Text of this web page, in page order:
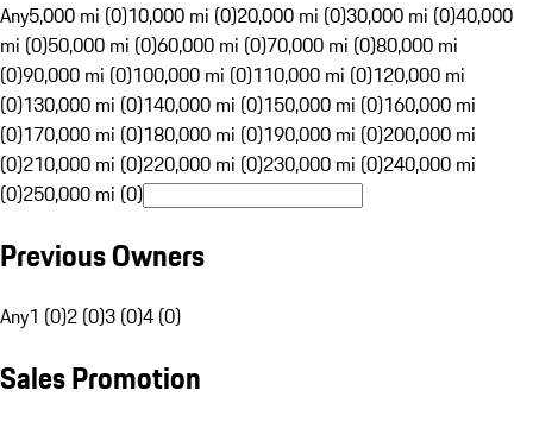
Any5,000 mi (0)10,000 mi (0)20,000 mi (0)30,000 mi (0)40,000
mi (0)50,000 mi (0)60,000 mi (0)70,000 mi (0)80,000 mi
(0)90,000 mi (0)100,000 mi (0)110,000 mi (0)120,000 mi
(0)130,000 mi (0)140,000 mi (0)150,000 mi (0)160,000 mi
(0)170,000 mi (0)180,000 mi (0)190,000 mi (0)200,000 mi
(0)210,000 mi (0)220,000 mi (0)230,000 mi (0)240,000 mi
(0)250,000 mi (0)
Previous Owners
Any1 (0)2 (0)3 (0)4 (0)
Sales Promotion